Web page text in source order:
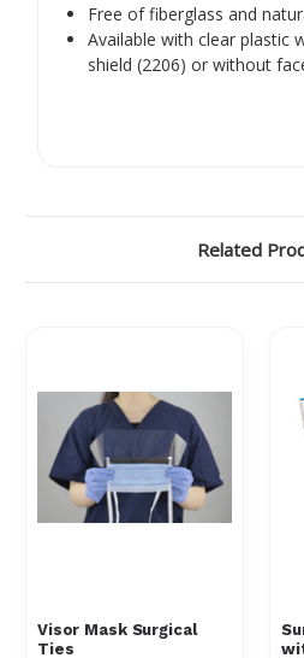
Free of fiberglass and
Available with clear plastic
shield (2206) or without
Related
Visor Mask Surgical
Ties